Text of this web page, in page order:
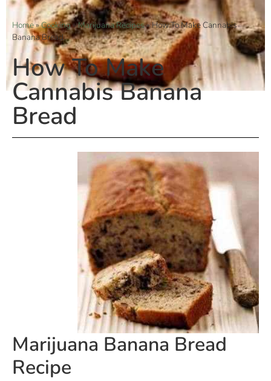
Home»Cooking»Marijuana Recipes»How To Make Cannabis
Banana Bread
How To Make
Cannabis Banana
Bread
Marijuana Banana Bread
Recipe